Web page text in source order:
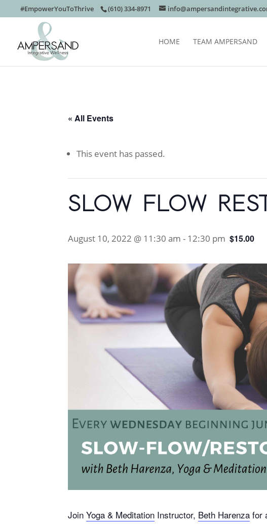
#EmpowerYouToThrive (610) 334-8971
HOME TEAM AMPERSAND
« All Events
This event has passed.
SLOW FLOW
August 10, 2022 @ 11:30 am - 12:30 pm $15.00
JoinYoga & Meditation Instructor, Beth Harenza for